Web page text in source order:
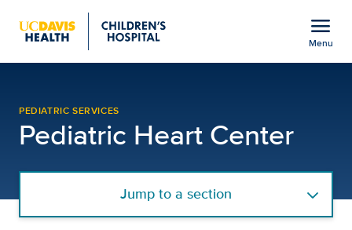
menu
Menu
PEDIATRIC SERVICES
Pediatric Heart Center
Jump to a section